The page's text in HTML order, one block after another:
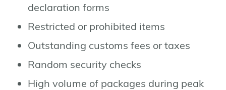
declaration forms
Restricted or prohibited items
Outstanding customs fees or taxes
Random security checks
High volume of packages during peak